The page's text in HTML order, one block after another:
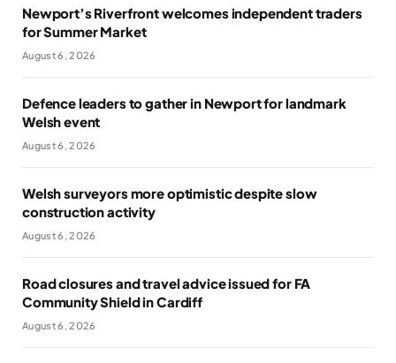
Newport’s Riverfront welcomes independent traders
for Summer Market
August 6, 2026
Defence leaders to gather in Newport for landmark
Welsh event
August 6, 2026
Welsh surveyors more optimistic despite slow
construction activity
August 6, 2026
Road closures and travel advice issued for FA
Community Shield in Cardiff
August 6, 2026